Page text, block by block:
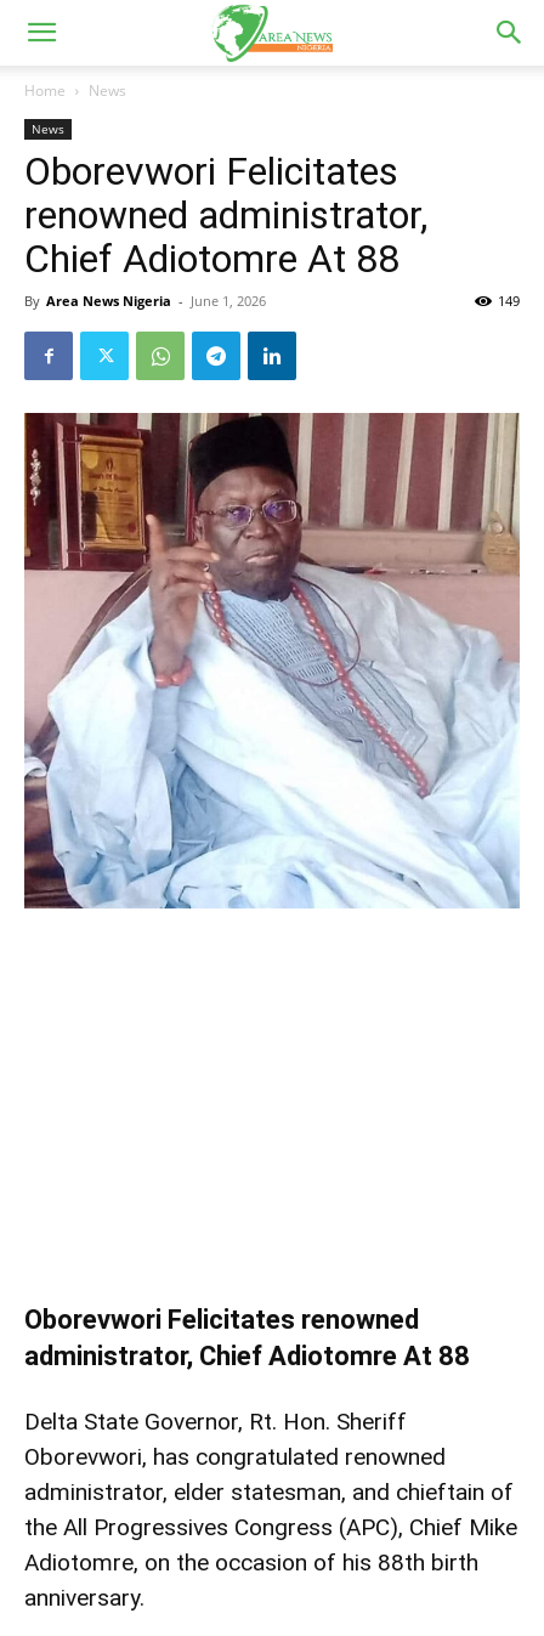
Home News
News
Oborevwori Felicitates
renowned administrator,
Chief Adiotomre At 88
By Area News Nigeria - June 1, 2026 149
Oborevwori Felicitates renowned
administrator, Chief Adiotomre At 88
Delta State Governor, Rt. Hon. Sheriff
Oborevwori, has congratulated renowned
administrator, elder statesman, and chieftain of
the All Progressives Congress (APC), Chief Mike
Adiotomre, on the occasion of his 88th birth
anniversary.